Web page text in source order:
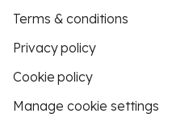
Terms & conditions
Privacy policy
Cookie policy
Manage cookie settings